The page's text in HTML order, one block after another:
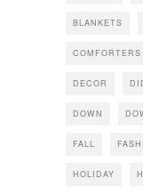
BLANKETS
COMFORTERS
DECOR
DOWN
FALL
HOLIDAY